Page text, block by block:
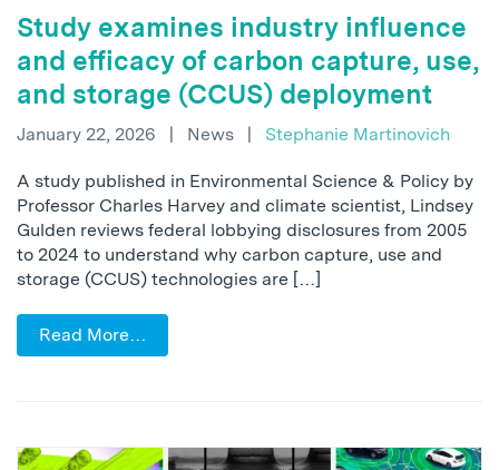
Study examines industry influence
and efficacy of carbon capture, use,
and storage (CCUS) deployment
January 22, 2026 | News | Stephanie Martinovich
A study published in Environmental Science & Policy by
Professor Charles Harvey and climate scientist, Lindsey
Gulden reviews federal lobbying disclosures from 2005
to 2024 to understand why carbon capture, use and
storage (CCUS) technologies are […]
Read More…